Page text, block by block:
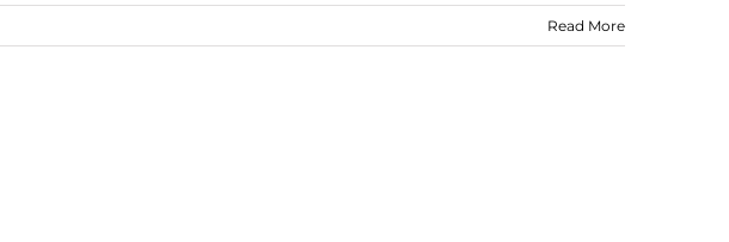
Read More